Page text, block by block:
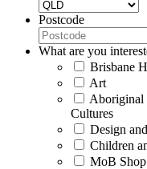
Postcode
What are you
Brisbane
Art
Aboriginal
Cultures
Design
Children
MoB Shop